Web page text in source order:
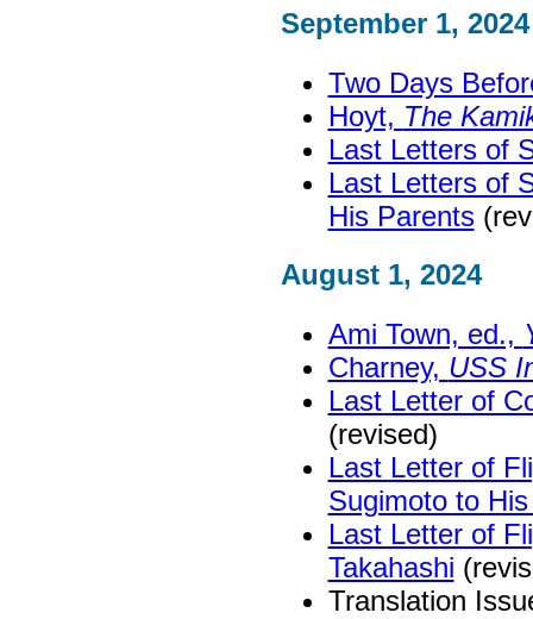
September 1, 2024
Two Days
Hoyt, The
Last Letters of
Last Letters of
His Parents
August 1, 2024
Ami Town, ed.,
Charney, USS
Last Letter of
(revised)
Last Letter of
Sugimoto to
Last Letter of
Takahashi
Translation